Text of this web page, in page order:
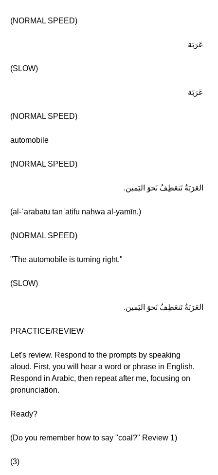
(NORMAL SPEED)
عَرَبَة
(SLOW)
عَرَبَة
(NORMAL SPEED)
automobile
(NORMAL SPEED)
العَرَبَةُ تَنعَطِفُ نَحوَ اليَمين.
(al-ʿarabatu tanʿaṭifu naḥwa al-yamīn.)
(NORMAL SPEED)
"The automobile is turning right."
(SLOW)
العَرَبَةُ تَنعَطِفُ نَحوَ اليَمين.
PRACTICE/REVIEW
Let's review. Respond to the prompts by speaking
aloud. First, you will hear a word or phrase in English.
Respond in Arabic, then repeat after me, focusing on
pronunciation.
Ready?
(Do you remember how to say "coal?" Review 1)
(3)